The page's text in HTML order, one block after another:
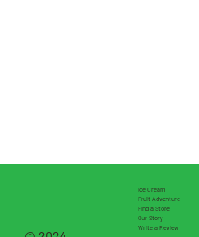
Ice Cream
Fruit Adventure
Find a Store
Our Story
Write a Review